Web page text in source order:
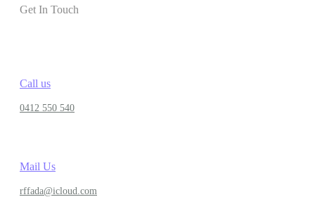
Get In Touch
Call us
0412 550 540
Mail Us
rffada@icloud.com